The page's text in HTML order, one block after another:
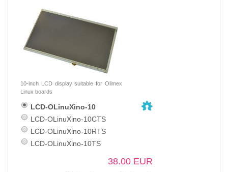
10-inch LCD display suitable for Olimex
Linux boards
LCD-OLinuXino-10
LCD-OLinuXino-10CTS
LCD-OLinuXino-10RTS
LCD-OLinuXino-10TS
38.00 EUR